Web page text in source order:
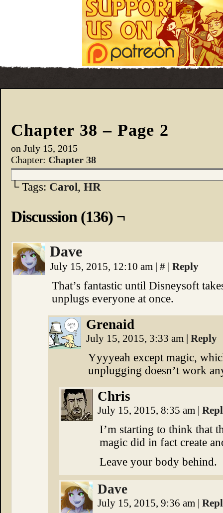
Chapter 38 – Page 2
on July 15, 2015
Chapter: Chapter 38
└ Tags: Carol, HR
Discussion (136) ¬
Dave
July 15, 2015, 12:10 am | # | Reply
That’s fantastic until Disneysoft
unplugs everyone at once.
Grenaid
July 15, 2015, 3:33 am | Reply
Yyyyeah except magic,
unplugging doesn’t work
Chris
July 15, 2015, 8:35 am |
I’m starting to think that
magic did in fact create
Leave your body behind.
Dave
July 15, 2015, 9:36 am |